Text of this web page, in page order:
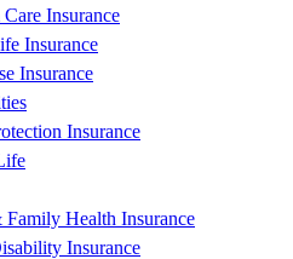
Insurance
Insurance
Insurance
Insurance
Health Insurance
Insurance